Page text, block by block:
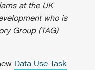
at the UK
who is
Group (TAG)
Data Use Task